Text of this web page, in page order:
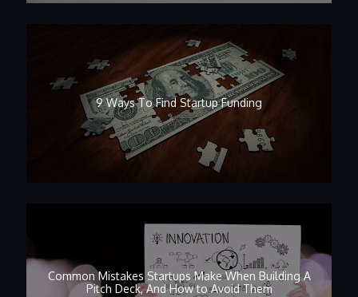
9 Ways To Find Startup Funding
Common Mistakes Startups Make When Building A
Pitch Deck, And How to Avoid Them